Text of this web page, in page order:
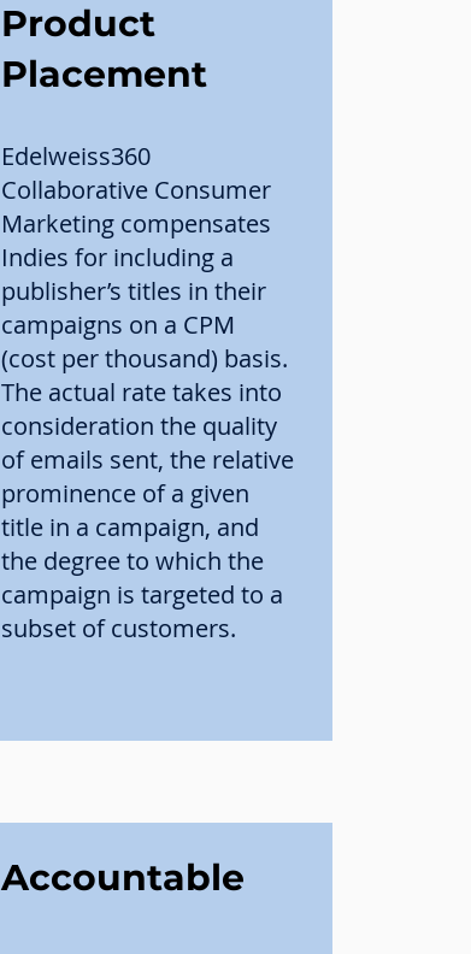
Product
Placement
Edelweiss360
Collaborative Consumer
Marketing compensates
Indies for including a
publisher’s titles in their
campaigns on a CPM
(cost per thousand) basis.
The actual rate takes into
consideration the quality
of emails sent, the relative
prominence of a given
title in a campaign, and
the degree to which the
campaign is targeted to a
subset of customers.
Accountable